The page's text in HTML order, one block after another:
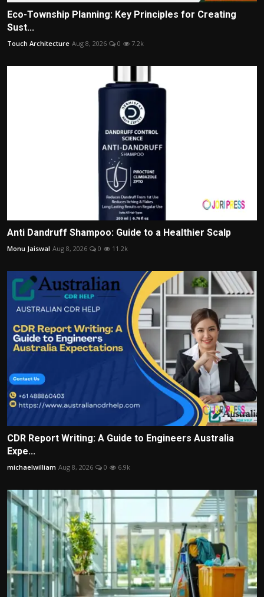
Eco-Township Planning: Key Principles for Creating
Sust...
Touch Architecture Aug 8, 2026 0 7.2k
Anti Dandruff Shampoo: Guide to a Healthier Scalp
Monu Jaiswal Aug 8, 2026 0 11.2k
CDR Report Writing: A Guide to Engineers Australia
Expe...
michaelwilliam Aug 8, 2026 0 6.9k